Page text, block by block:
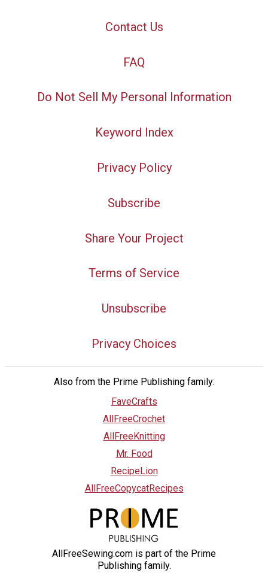
Contact Us
FAQ
Do Not Sell My Personal Information
Keyword Index
Privacy Policy
Subscribe
Share Your Project
Terms of Service
Unsubscribe
Privacy Choices
Also from the Prime Publishing family:
FaveCrafts
AllFreeCrochet
AllFreeKnitting
Mr. Food
RecipeLion
AllFreeCopycatRecipes
AllFreeSewing.com is part of the Prime
Publishing family.